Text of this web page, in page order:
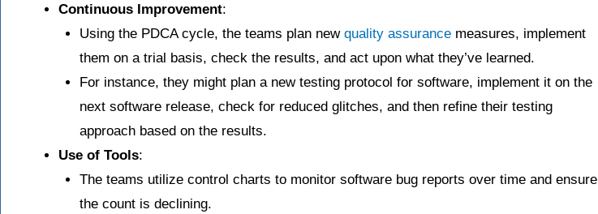
Continuous Improvement:
Using the PDCA cycle, the teams plan new quality assurancemeasures, implement
them on a trial basis, check the results, and act upon what they’ve learned.
For instance, they might plan a new testing protocol for software, implement it on the
next software release, check for reduced glitches, and then refine their testing
approach based on the results.
Use of Tools:
The teams utilize control charts to monitor software bug reports over time and ensure
the count is declining.